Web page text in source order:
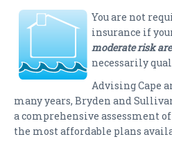
You are not
insurance if
moderate risk
necessarily
Advising Cape
many years, Bryden and
a comprehensive assessment
the most affordable plans